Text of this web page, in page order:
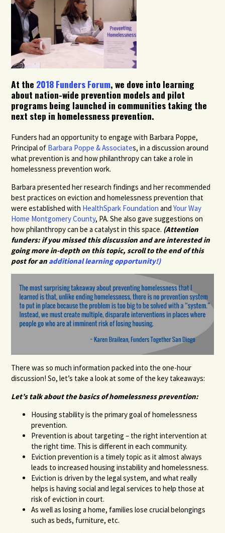
At the 2018 Funders Forum, we dove into learning
about nation-wide prevention models and pilot
programs being launched in communities taking the
next step in homelessness prevention.
Funders had an opportunity to engage with Barbara Poppe,
Principal of Barbara Poppe & Associates, in a discussion around
what prevention is and how philanthropy can take a role in
homelessness prevention work.
Barbara presented her research findings and her recommended
best practices on eviction and homelessness prevention that
were established with HealthSpark Foundation andYour Way
Home Montgomery County, PA. She also gave suggestions on
how philanthropy can be a catalyst in this space. (Attention
funders: if you missed this discussion and are interested in
going more in-depth on this topic, scroll to the end of this
post for an additional learning opportunity!)
There was so much information packed into the one-hour
discussion! So, let’s take a look at some of the key takeaways:
Let’s talk about the basics of homelessness prevention:
Housing stability is the primary goal of homelessness
prevention.
Prevention is about targeting – the right intervention at
the right time. This is different in each community.
Eviction prevention is a timely topic as it almost always
leads to increased housing instability and homelessness.
Eviction is driven by the legal system, and what really
helps is having social and legal services to help those at
risk of eviction in court.
As well as losing a home, families lose crucial belongings
such as beds, furniture, etc.